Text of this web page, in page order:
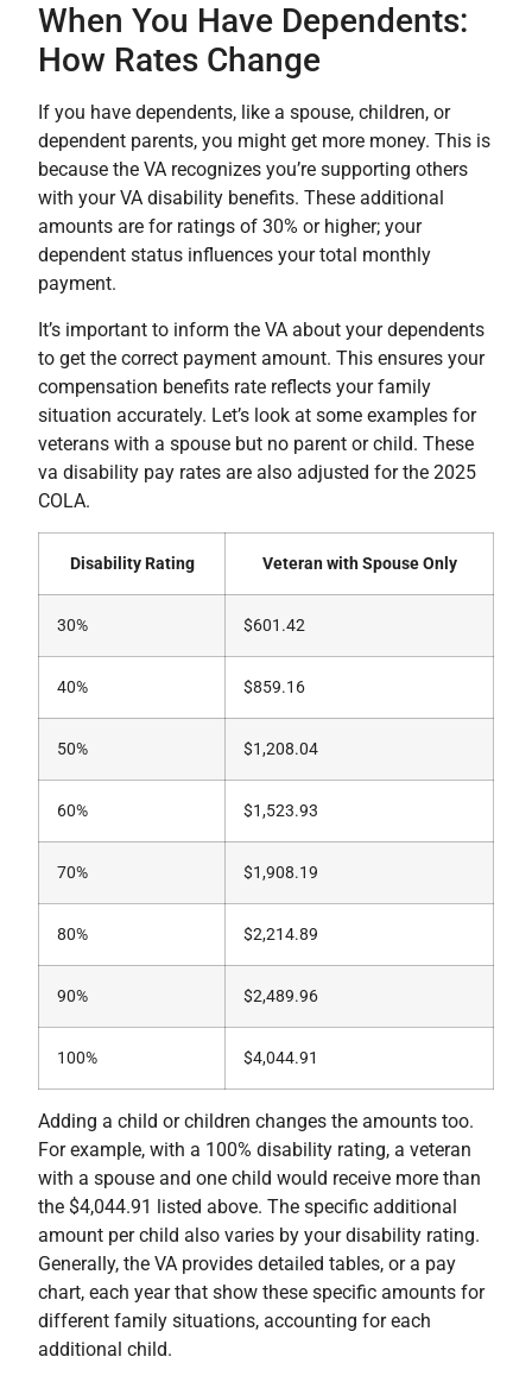
When You Have Dependents:
How Rates Change
If you have dependents, like a spouse, children, or
dependent parents, you might get more money. This is
because the VA recognizes you’re supporting others
with your VA disability benefits. These additional
amounts are for ratings of 30% or higher; your
dependent status influences your total monthly
payment.
It’s important to inform the VA about your dependents
to get the correct payment amount. This ensures your
compensation benefits rate reflects your family
situation accurately. Let’s look at some examples for
veterans with a spouse but no parent or child. These
va disability pay rates are also adjusted for the 2025
COLA.
Disability Rating Veteran with Spouse Only
30% $601.42
40% $859.16
50% $1,208.04
60% $1,523.93
70% $1,908.19
80% $2,214.89
90% $2,489.96
100% $4,044.91
Adding a child or children changes the amounts too.
For example, with a 100% disability rating, a veteran
with a spouse and one child would receive more than
the $4,044.91 listed above. The specific additional
amount per child also varies by your disability rating.
Generally, the VA provides detailed tables, or a pay
chart, each year that show these specific amounts for
different family situations, accounting for each
additional child.